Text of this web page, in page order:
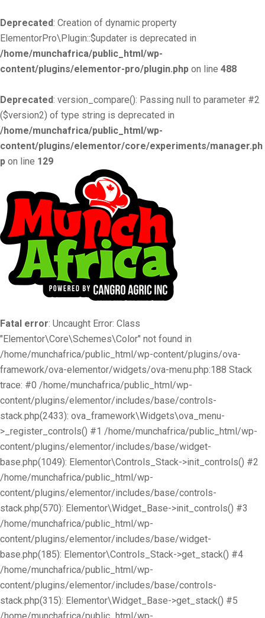
Deprecated: Creation of dynamic property
ElementorPro\Plugin::$updater is deprecated in
/home/munchafrica/public_html/wp-
content/plugins/elementor-pro/plugin.php on line 488
Deprecated: version_compare(): Passing null to parameter #2
($version2) of type string is deprecated in
/home/munchafrica/public_html/wp-
content/plugins/elementor/core/experiments/manager.ph
p on line 129
Fatal error: Uncaught Error: Class
"Elementor\Core\Schemes\Color" not found in
/home/munchafrica/public_html/wp-content/plugins/ova-
framework/ova-elementor/widgets/ova-menu.php:188 Stack
trace: #0 /home/munchafrica/public_html/wp-
content/plugins/elementor/includes/base/controls-
stack.php(2433): ova_framework\Widgets\ova_menu-
>_register_controls() #1 /home/munchafrica/public_html/wp-
content/plugins/elementor/includes/base/widget-
base.php(1049): Elementor\Controls_Stack->init_controls() #2
/home/munchafrica/public_html/wp-
content/plugins/elementor/includes/base/controls-
stack.php(570): Elementor\Widget_Base->init_controls() #3
/home/munchafrica/public_html/wp-
content/plugins/elementor/includes/base/widget-
base.php(185): Elementor\Controls_Stack->get_stack() #4
/home/munchafrica/public_html/wp-
content/plugins/elementor/includes/base/controls-
stack.php(315): Elementor\Widget_Base->get_stack() #5